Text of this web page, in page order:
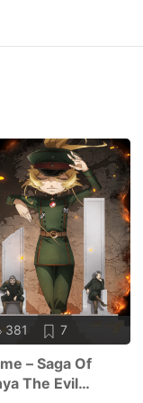
381 7
– Saga Of
The Evil